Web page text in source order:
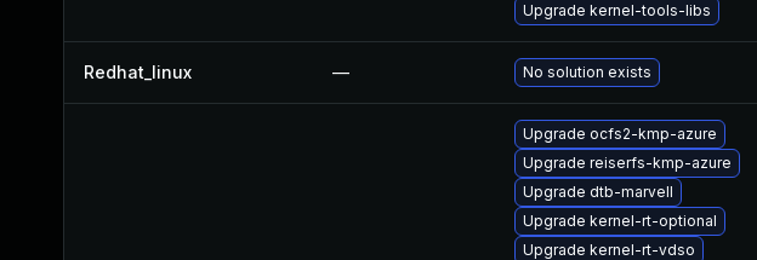
Upgrade kernel-tools-libs
Redhat_linux — No solution exists
Upgrade ocfs2-kmp-azure
Upgrade reiserfs-kmp-azure
Upgrade dtb-marvell
Upgrade kernel-rt-optional
Upgrade kernel-rt-vdso